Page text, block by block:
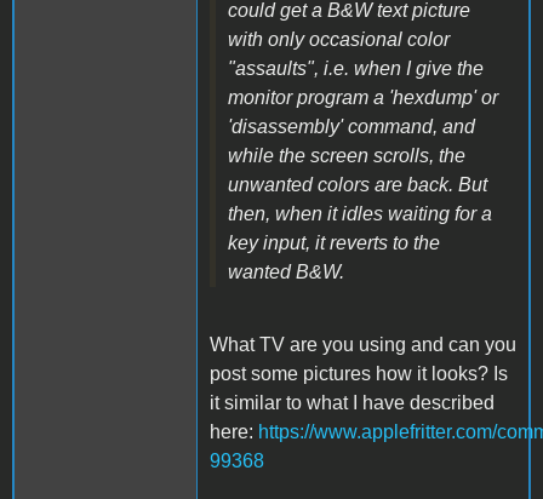
could get a B&W text picture
with only occasional color
"assaults", i.e. when I give the
monitor program a 'hexdump' or
'disassembly' command, and
while the screen scrolls, the
unwanted colors are back. But
then, when it idles waiting for a
key input, it reverts to the
wanted B&W.
What TV are you using and can you
post some pictures how it looks? Is
it similar to what I have described
here: https://www.applefritter.com/
99368